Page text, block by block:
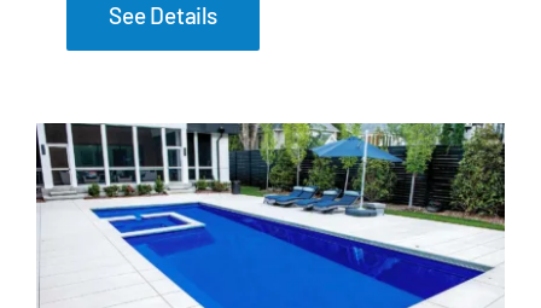
See Details